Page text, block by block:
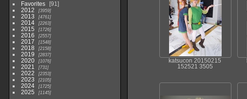
Favorites
91
2012
3959
2013 4761
2014 2263
2015 1726
2016 2557
2017 1548
2018 2158
2019 2837
2020 1076
2021 731
2022 2353
2023 2105
2024 1725
2025 1145
katsucon 20150215
152521 3505